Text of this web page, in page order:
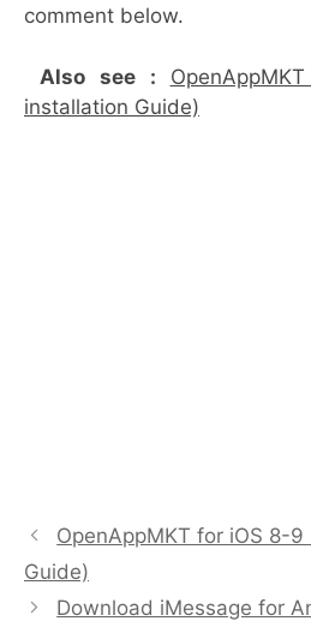
comment below.
Also see :
installation Guide)
OpenAppMKT for iOS 8-
Guide)
Download iMessage for